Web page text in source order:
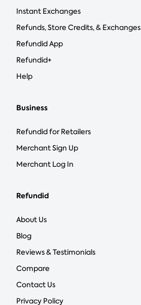
Instant Exchanges
Refunds, Store Credits, & Exchanges
Refundid App
Refundid+
Help
Business
Refundid for Retailers
Merchant Sign Up
Merchant Log In
Refundid
About Us
Blog
Reviews & Testimonials
Compare
Contact Us
Privacy Policy